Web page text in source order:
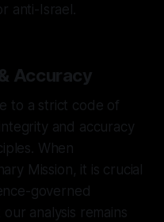
anti-Israel.
Accuracy
to a strict code of
and accuracy
When
Mission, it is crucial
governed
analysis remains